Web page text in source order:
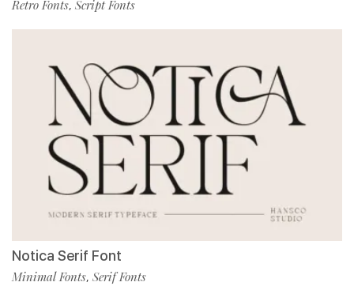
Retro Fonts, Script Fonts
Notica Serif Font
Minimal Fonts, Serif Fonts